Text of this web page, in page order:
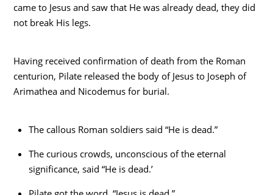
came to Jesus and saw that He was already dead, they did
not break His legs.
Having received confirmation of death from the Roman
centurion, Pilate released the body of Jesus to Joseph of
Arimathea and Nicodemus for burial.
The callous Roman soldiers said “He is dead.”
The curious crowds, unconscious of the eternal
significance, said “He is dead.’